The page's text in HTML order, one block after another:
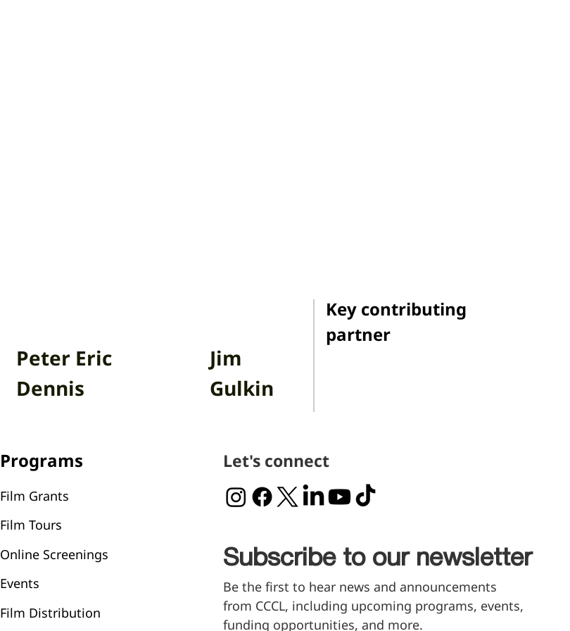
Peter Eric
Dennis
Jim
Gulkin
Key contributing
partner
Let's connect
Subscribe to our newsletter
Be the first to hear news and announcements
from CCCL, including upcoming programs, events,
funding opportunities, and more.
Programs
Film Grants
Film Tours
Online Screenings
Events
Film Distribution